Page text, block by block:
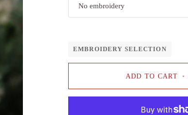
No embroidery
EMBROIDERY SELECTION
ADD TO CART •